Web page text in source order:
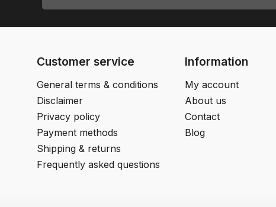
Customer service
General terms & conditions
Disclaimer
Privacy policy
Payment methods
Shipping & returns
Frequently asked questions
Information
My account
About us
Contact
Blog